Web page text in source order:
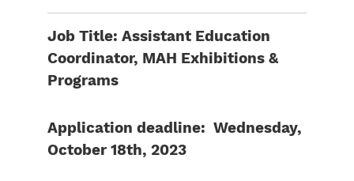
Job Title: Assistant Education
Coordinator, MAH Exhibitions &
Programs
Application deadline: Wednesday,
October 18th, 2023